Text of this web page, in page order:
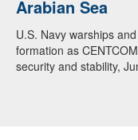
Arabian Sea
U.S. Navy warships
formation as
security and stability,